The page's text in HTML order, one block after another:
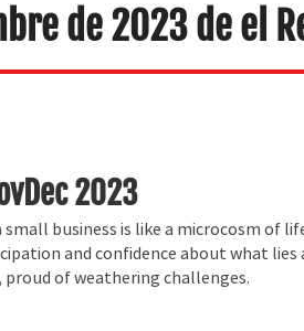
de 2023 de el
2023
business is like a microcosm of
and confidence about what lies
of weathering challenges.